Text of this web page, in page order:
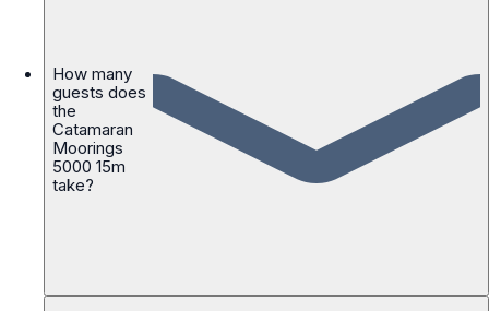
How many
guests does
the
Catamaran
Moorings
5000 15m
take?